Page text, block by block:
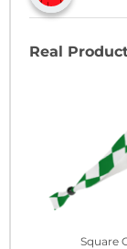
Real
Square